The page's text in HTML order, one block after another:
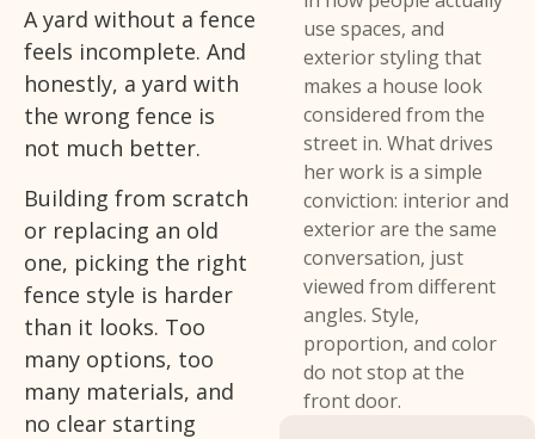
A yard without a fence
feels incomplete. And
honestly, a yard with
the wrong fence is
not much better.
Building from scratch
or replacing an old
one, picking the right
fence style is harder
than it looks. Too
many options, too
many materials, and
no clear starting
use spaces, and
exterior styling that
makes a house look
considered from the
street in. What drives
her work is a simple
conviction: interior and
exterior are the same
conversation, just
viewed from different
angles. Style,
proportion, and color
do not stop at the
front door.